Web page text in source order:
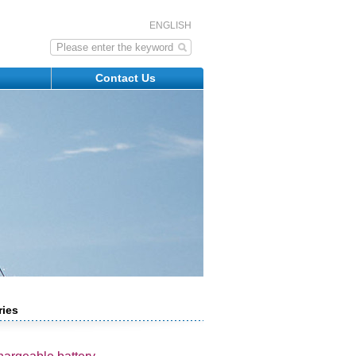
ENGLISH
Contact Us